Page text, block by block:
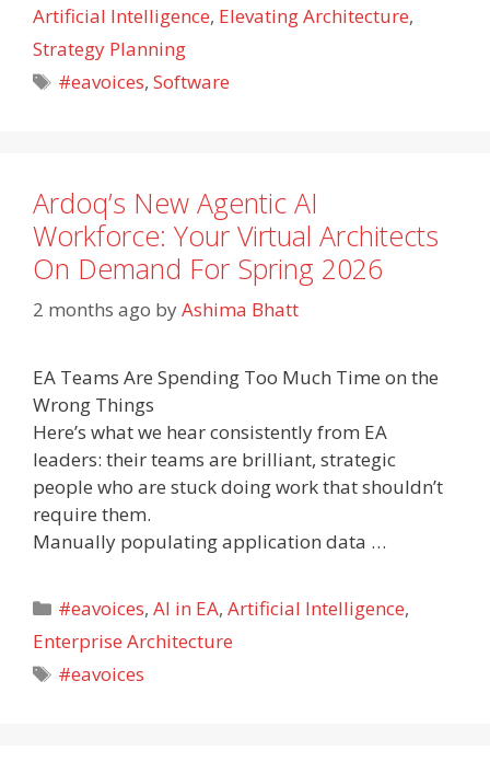
Artificial Intelligence, Elevating Architecture,
Strategy Planning
Tags
#eavoices,Software
Ardoq’s New Agentic AI
Workforce: Your Virtual Architects
On Demand For Spring 2026
2 months ago byAshima Bhatt
EA Teams Are Spending Too Much Time on the
Wrong Things
Here’s what we hear consistently from EA
leaders: their teams are brilliant, strategic
people who are stuck doing work that shouldn’t
require them.
Manually populating application data …
Categories
#eavoices,AI in EA,Artificial Intelligence,
Enterprise Architecture
Tags
#eavoices